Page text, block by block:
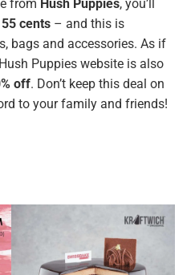
from Hush Puppies, you’ll
cents – and this is
bags and accessories. As if
Puppies website is also
off. Don’t keep this deal on
to your family and friends!